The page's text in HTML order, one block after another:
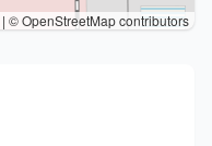
| © OpenStreetMap contributors